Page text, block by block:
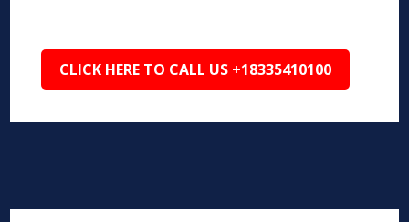
CLICK HERE TO CALL US +18335410100